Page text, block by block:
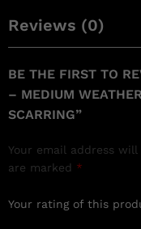
Reviews (0)
BE THE FIRST TO
– MEDIUM
SCARRING”
Your email address
are marked *
Your rating of this